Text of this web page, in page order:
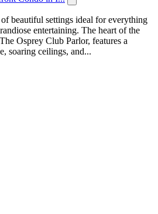
beautiful settings ideal for everything
entertaining. The heart of the
Osprey Club Parlor, features a
soaring ceilings, and...